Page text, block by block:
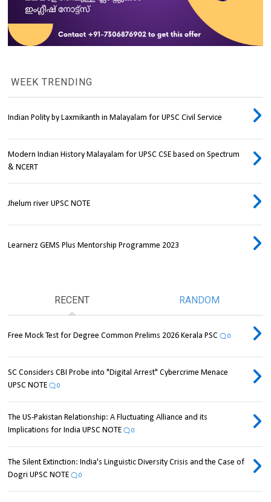
WEEK TRENDING
Indian Polity by Laxmikanth in Malayalam for UPSC Civil Service
Modern Indian History Malayalam for UPSC CSE based on Spectrum
& NCERT
Jhelum river UPSC NOTE
Learnerz GEMS Plus Mentorship Programme 2023
RECENT RANDOM
Free Mock Test for Degree Common Prelims 2026 Kerala PSC 0
SC Considers CBI Probe into "Digital Arrest" Cybercrime Menace
UPSC NOTE
0
The US-Pakistan Relationship: A Fluctuating Alliance and its
Implications for India UPSC NOTE
0
The Silent Extinction: India's Linguistic Diversity Crisis and the Case of
Dogri UPSC NOTE
0